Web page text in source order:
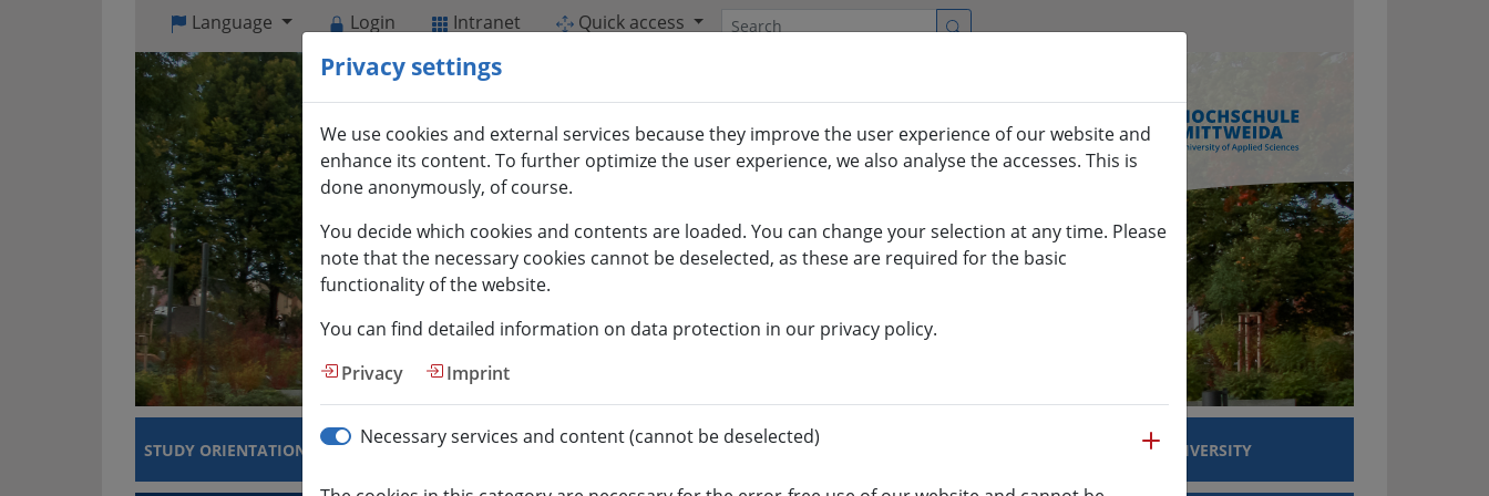
Language Login Intranet Quick access
Search
STUDY ORIENTATION COURSES OF STUDIES
INTERNATIONAL
EXCHANGE STUDENTS UNIVERSITY
Privacy settings
We use cookies and external services because they improve the user experience of our website and
enhance its content. To further optimize the user experience, we also analyse the accesses. This is
done anonymously, of course.
You decide which cookies and contents are loaded. You can change your selection at any time. Please
note that the necessary cookies cannot be deselected, as these are required for the basic
functionality of the website.
You can find detailed information on data protection in our privacy policy.
Privacy
Imprint
Necessary services and content (cannot be deselected)